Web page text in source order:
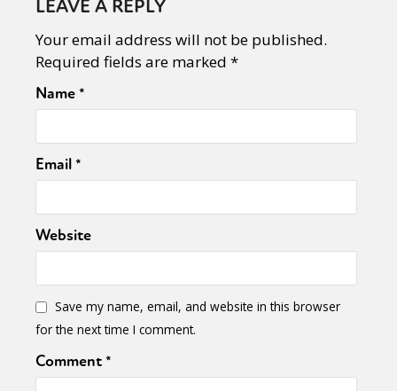
LEAVE A REPLY
Your email address will not be published.
Required fields are marked *
Name*
Email*
Website
Save my name, email, and website in this browser
for the next time I comment.
Comment*